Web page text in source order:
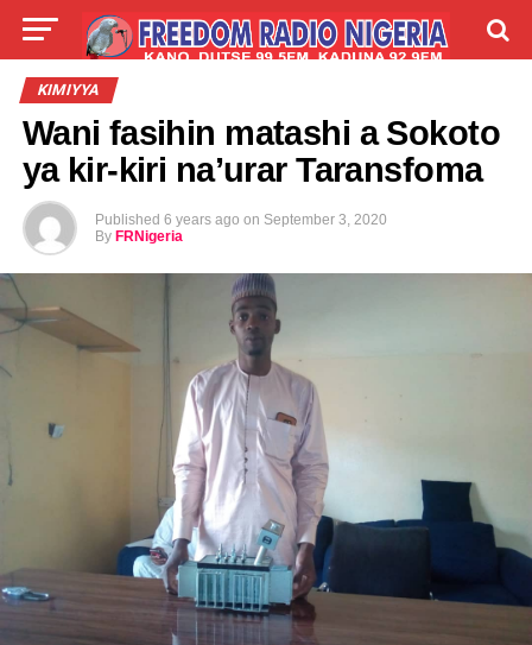
LIVE
KIMIYYA
Wani fasihin matashi a Sokoto
ya kir-kiri na’urar Taransfoma
Published 6 years ago on September 3, 2020
By FRNigeria